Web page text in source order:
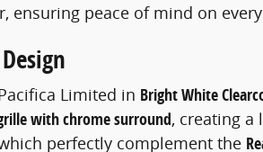
ensuring peace of mind on
Limited in Bright White
with chrome surround, creating a
perfectly complement the